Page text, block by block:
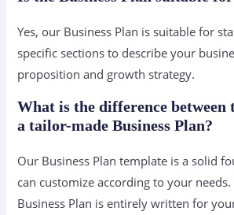
Yes, our Business Plan is suitable for
specific sections to describe your
proposition and growth strategy.
What is the difference between
a tailor-made Business Plan?
Our Business Plan template is a solid
can customize according to your
Business Plan is entirely written for